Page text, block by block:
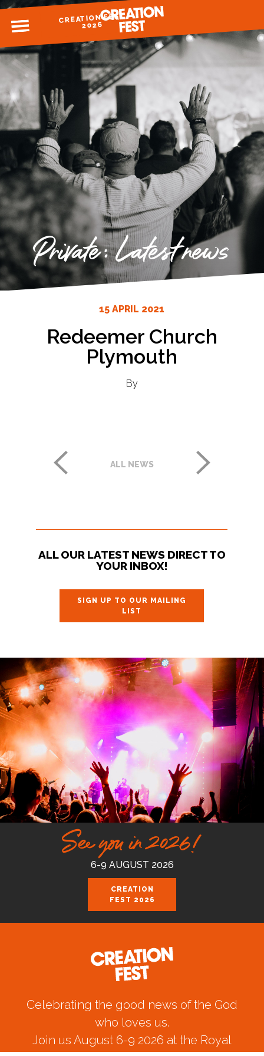
MENUCREATION FEST
2026
READY FOR 2026?
GIVE TO CREATION FEST
Private: Latest news
15 APRIL 2021
Redeemer Church
Plymouth
By
ALL NEWS
ALL OUR LATEST NEWS DIRECT TO
YOUR INBOX!
SIGN UP TO OUR MAILING
LIST
See you in 2026!
6-9 AUGUST 2026
CREATION
FEST 2026
Celebrating the good news of the God
who loves us.
Join us August 6-9 2026 at the Royal